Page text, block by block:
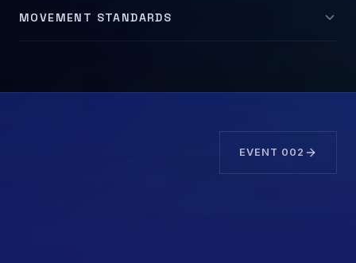
MOVEMENT STANDARDS
EVENT 002